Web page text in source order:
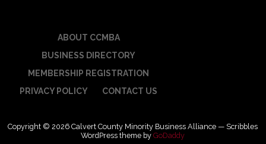
ABOUT CCMBA
BUSINESS DIRECTORY
MEMBERSHIP REGISTRATION
PRIVACY POLICY
CONTACT US
Copyright © 2026 Calvert County Minority Business Alliance — Scribbles
WordPress theme byGoDaddy